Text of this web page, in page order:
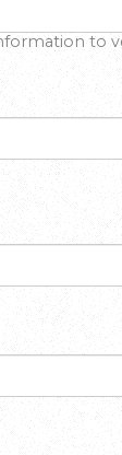
to